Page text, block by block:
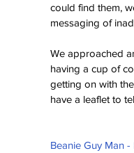
could find them,
messaging of
We approached
having a cup of
getting on with
have a leaflet to
Beanie Guy Man